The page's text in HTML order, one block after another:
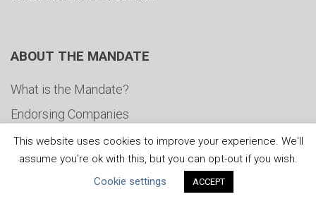
ABOUT THE MANDATE
What is the Mandate?
Endorsing Companies
Governance
FAQs
This website uses cookies to improve your experience. We'll
assume you're ok with this, but you can opt-out if you wish.
Cookie settings
ACCEPT